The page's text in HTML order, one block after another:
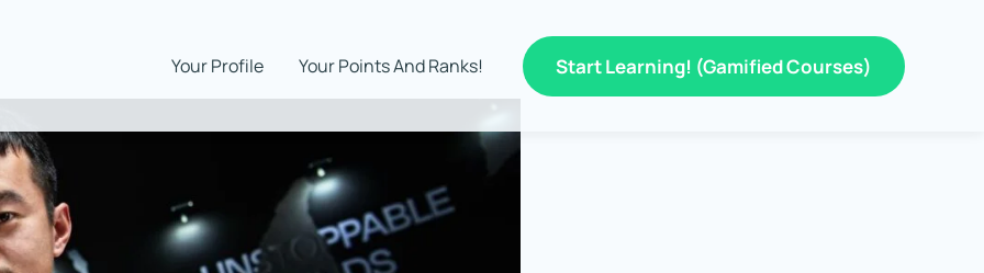
Your Profile Your Points And Ranks! Start Learning! (Gamified Courses)